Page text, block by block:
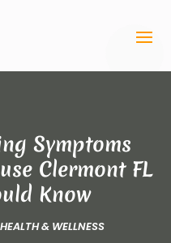
Symptoms
Clermont FL
Know
HEALTH & WELLNESS